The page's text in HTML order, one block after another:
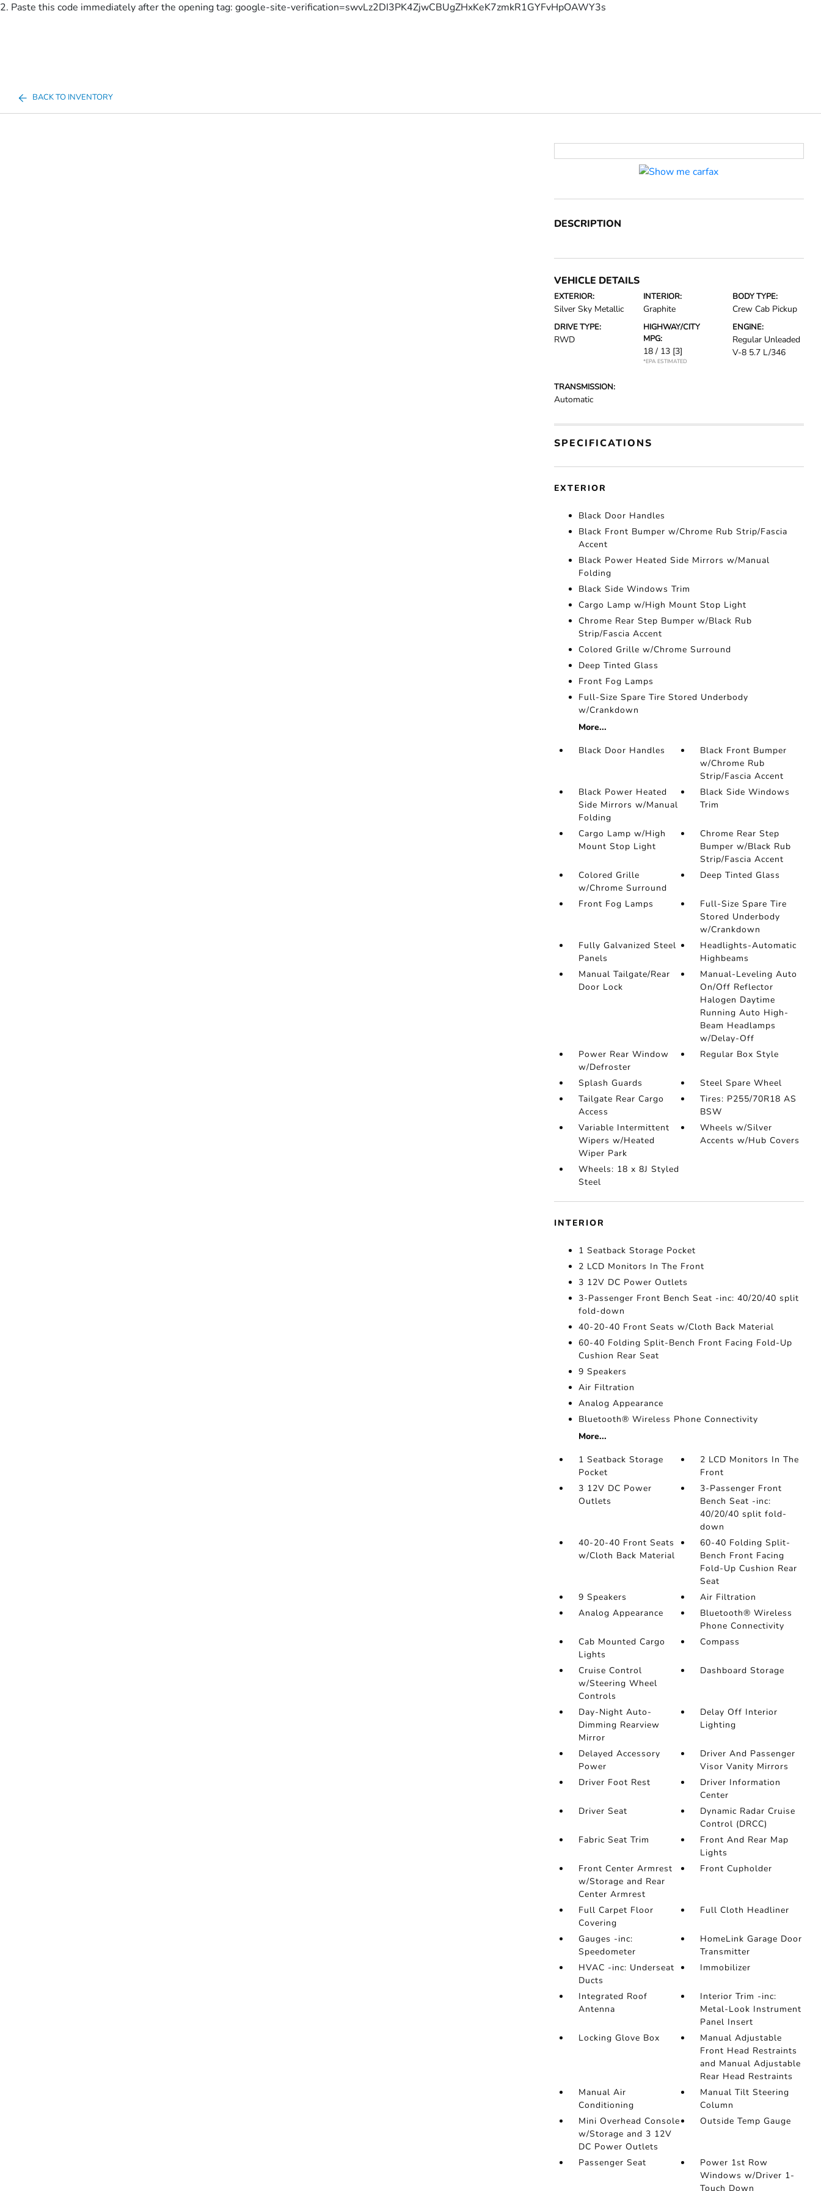
2. Paste this code immediately after the opening tag: google-site-verification=swvLz2DI3PK4ZjwCBUgZHxKeK7zmkR1GYFvHpOAWY3s
BACK TO INVENTORY
DESCRIPTION
VEHICLE DETAILS
EXTERIOR:
Silver Sky Metallic
INTERIOR:
Graphite
BODY TYPE:
Crew Cab Pickup
DRIVE TYPE:
RWD
HIGHWAY/CITY
MPG:
18 / 13 [3]
*EPA ESTIMATED
ENGINE:
Regular Unleaded
V-8 5.7 L/346
TRANSMISSION:
Automatic
SPECIFICATIONS
EXTERIOR
Black Door Handles
Black Front Bumper w/Chrome Rub Strip/Fascia
Accent
Black Power Heated Side Mirrors w/Manual
Folding
Black Side Windows Trim
Cargo Lamp w/High Mount Stop Light
Chrome Rear Step Bumper w/Black Rub
Strip/Fascia Accent
Colored Grille w/Chrome Surround
Deep Tinted Glass
Front Fog Lamps
Full-Size Spare Tire Stored Underbody
w/Crankdown
More...
Black Door Handles
Black Front Bumper
w/Chrome Rub
Strip/Fascia Accent
Black Power Heated
Side Mirrors w/Manual
Folding
Black Side Windows
Trim
Cargo Lamp w/High
Mount Stop Light
Chrome Rear Step
Bumper w/Black Rub
Strip/Fascia Accent
Colored Grille
w/Chrome Surround
Deep Tinted Glass
Front Fog Lamps
Full-Size Spare Tire
Stored Underbody
w/Crankdown
Fully Galvanized Steel
Panels
Headlights-Automatic
Highbeams
Manual Tailgate/Rear
Door Lock
Manual-Leveling Auto
On/Off Reflector
Halogen Daytime
Running Auto High-
Beam Headlamps
w/Delay-Off
Power Rear Window
w/Defroster
Regular Box Style
Splash Guards
Steel Spare Wheel
Tailgate Rear Cargo
Access
Tires: P255/70R18 AS
BSW
Variable Intermittent
Wipers w/Heated
Wiper Park
Wheels w/Silver
Accents w/Hub Covers
Wheels: 18 x 8J Styled
Steel
INTERIOR
1 Seatback Storage Pocket
2 LCD Monitors In The Front
3 12V DC Power Outlets
3-Passenger Front Bench Seat -inc: 40/20/40 split
fold-down
40-20-40 Front Seats w/Cloth Back Material
60-40 Folding Split-Bench Front Facing Fold-Up
Cushion Rear Seat
9 Speakers
Air Filtration
Analog Appearance
Bluetooth® Wireless Phone Connectivity
More...
1 Seatback Storage
Pocket
2 LCD Monitors In The
Front
3 12V DC Power
Outlets
3-Passenger Front
Bench Seat -inc:
40/20/40 split fold-
down
40-20-40 Front Seats
w/Cloth Back Material
60-40 Folding Split-
Bench Front Facing
Fold-Up Cushion Rear
Seat
9 Speakers
Air Filtration
Analog Appearance
Bluetooth® Wireless
Phone Connectivity
Cab Mounted Cargo
Lights
Compass
Cruise Control
w/Steering Wheel
Controls
Dashboard Storage
Day-Night Auto-
Dimming Rearview
Mirror
Delay Off Interior
Lighting
Delayed Accessory
Power
Driver And Passenger
Visor Vanity Mirrors
Driver Foot Rest
Driver Information
Center
Driver Seat
Dynamic Radar Cruise
Control (DRCC)
Fabric Seat Trim
Front And Rear Map
Lights
Front Center Armrest
w/Storage and Rear
Center Armrest
Front Cupholder
Full Carpet Floor
Covering
Full Cloth Headliner
Gauges -inc:
Speedometer
HomeLink Garage Door
Transmitter
HVAC -inc: Underseat
Ducts
Immobilizer
Integrated Roof
Antenna
Interior Trim -inc:
Metal-Look Instrument
Panel Insert
Locking Glove Box
Manual Adjustable
Front Head Restraints
and Manual Adjustable
Rear Head Restraints
Manual Air
Conditioning
Manual Tilt Steering
Column
Mini Overhead Console
w/Storage and 3 12V
DC Power Outlets
Outside Temp Gauge
Passenger Seat
Power 1st Row
Windows w/Driver 1-
Touch Down